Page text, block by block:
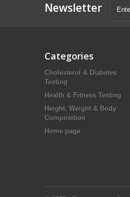
Newsletter
Categories
Cholesterol & Diabetes
Testing
Health & Fitness Testing
Height, Weight & Body
Composition
Home page